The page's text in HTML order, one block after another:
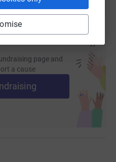
page and
a cause